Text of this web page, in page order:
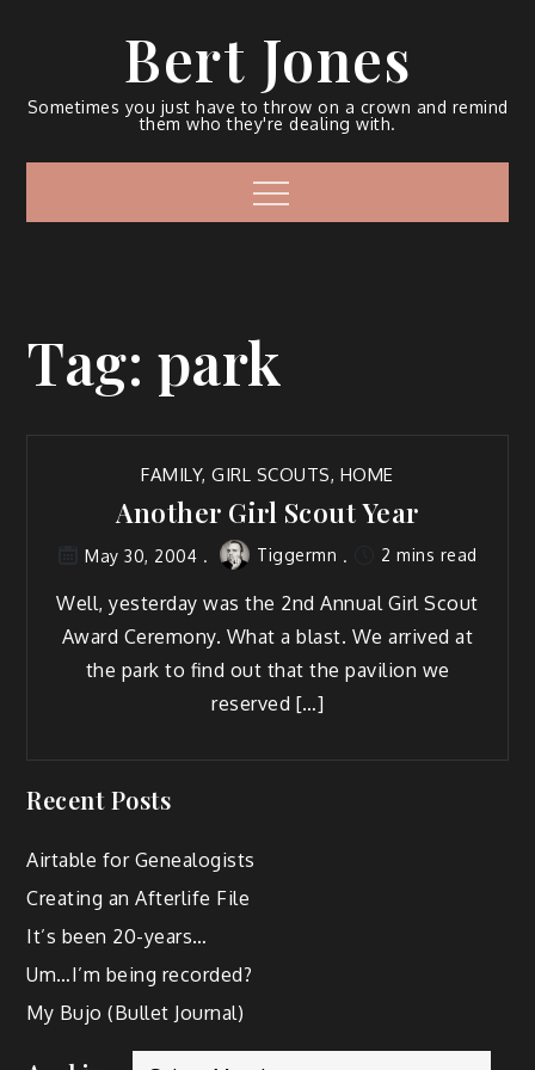
Bert Jones
Sometimes you just have to throw on a crown and remind
them who they're dealing with.
Tag: park
FAMILY,GIRL SCOUTS, HOME
Another Girl Scout Year
May 30, 2004 Tiggermn 2 mins read
Well, yes­ter­day was the 2nd Annu­al Girl Scout
Award Cer­e­mo­ny. What a blast. We arrived at
the park to find out that the pavil­ion we
reserved […]
Recent Posts
Airtable for Genealogists
Creating an Afterlife File
It’s been 20-years…
Um…I’m being recorded?
My Bujo (Bullet Journal)